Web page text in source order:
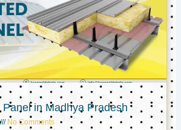
in Madhya Pradesh
No Comments